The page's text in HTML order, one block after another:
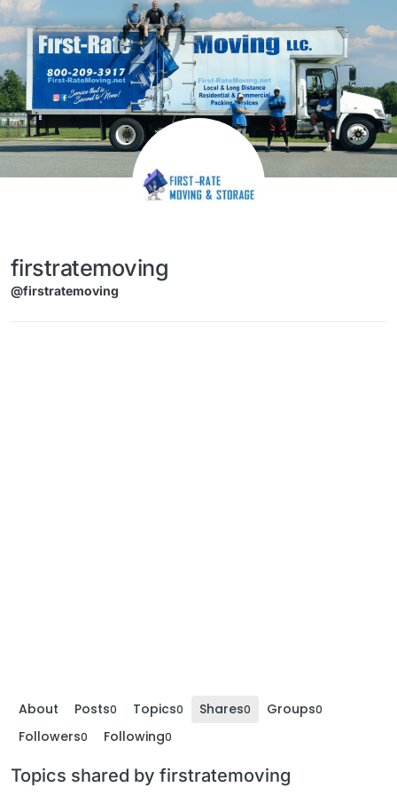
Skip to content
firstratemoving
@firstratemoving
About Posts0 Topics0 Shares0 Groups0
Followers0 Following0
Topics shared by firstratemoving